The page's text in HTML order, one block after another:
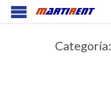
Categoría: